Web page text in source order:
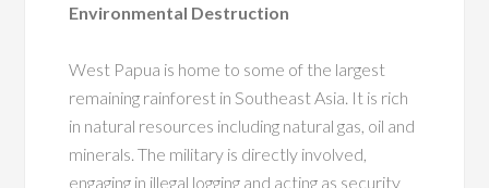
Environmental Destruction
West Papua is home to some of the largest
remaining rainforest in Southeast Asia. It is rich
in natural resources including natural gas, oil and
minerals. The military is directly involved,
engaging in illegal logging and acting as security